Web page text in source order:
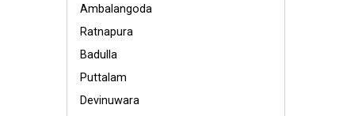
Ambalangoda
Ratnapura
Badulla
Puttalam
Devinuwara